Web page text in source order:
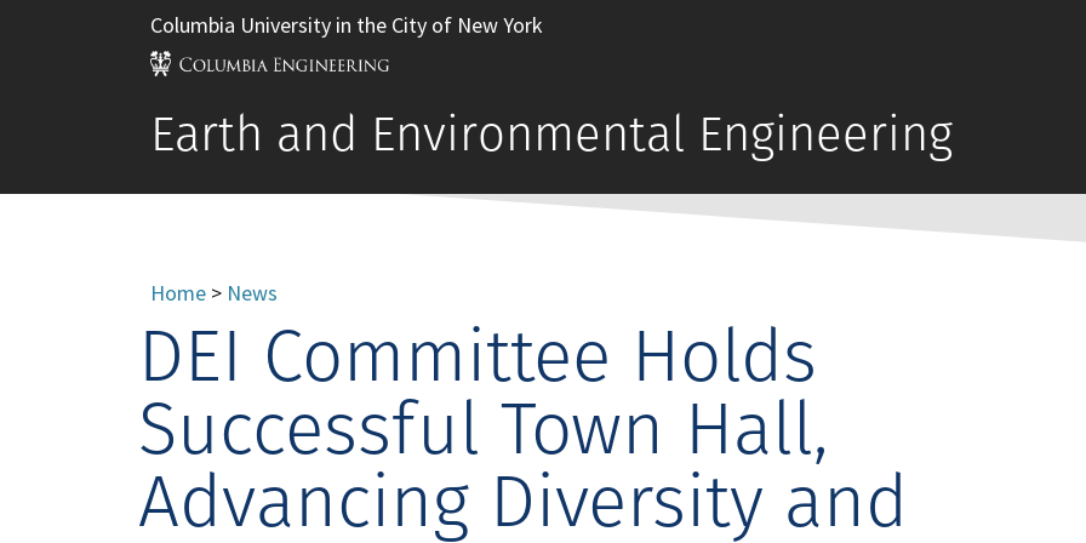
Columbia University in the City of New York
Earth and Environmental Engineering
Home > News
DEI Committee Holds
Successful Town Hall,
Advancing Diversity and